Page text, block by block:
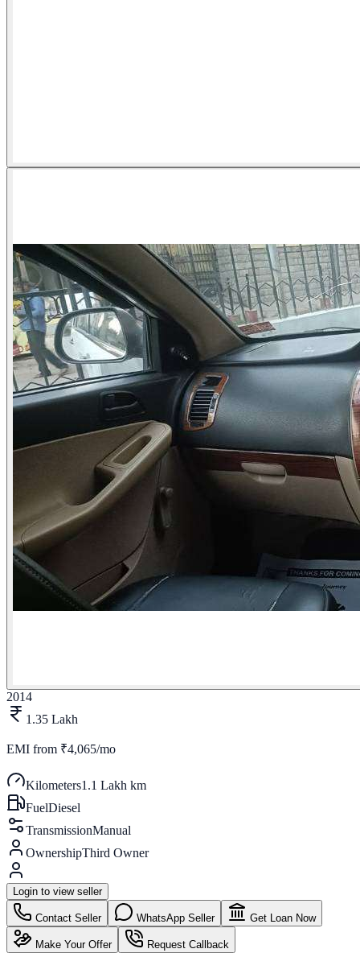
2014
1.35 Lakh
EMI from ₹4,065/mo
Kilometers1.1 Lakh km
FuelDiesel
TransmissionManual
OwnershipThird Owner
Login to view seller
Contact Seller WhatsApp Seller Get Loan Now
Make Your Offer Request Callback